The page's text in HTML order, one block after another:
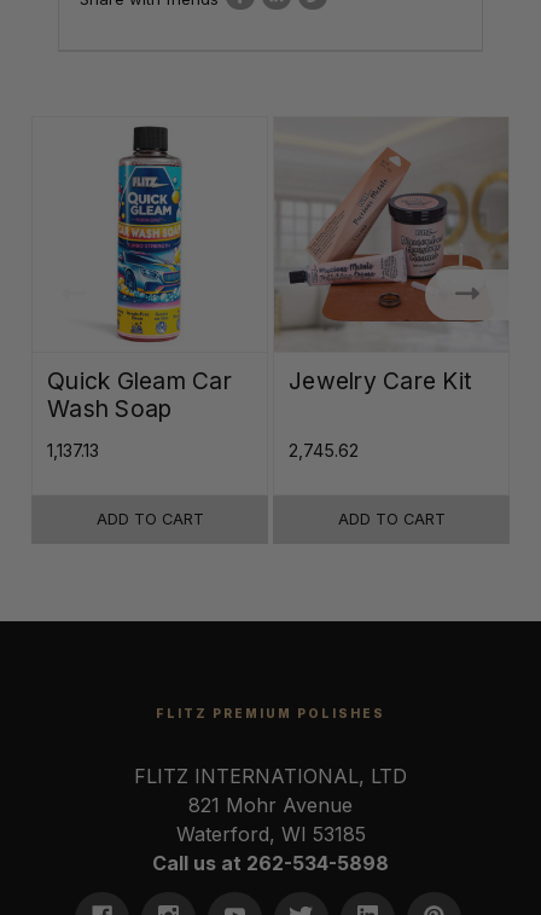
Quick Gleam Car
Wash Soap
₹1,137.13
ADD TO CART
Jewelry Care Kit
₹2,745.62
ADD TO CART
FLITZ PREMIUM POLISHES
FLITZ INTERNATIONAL, LTD
821 Mohr Avenue
Waterford, WI 53185
Call us at 262-534-5898